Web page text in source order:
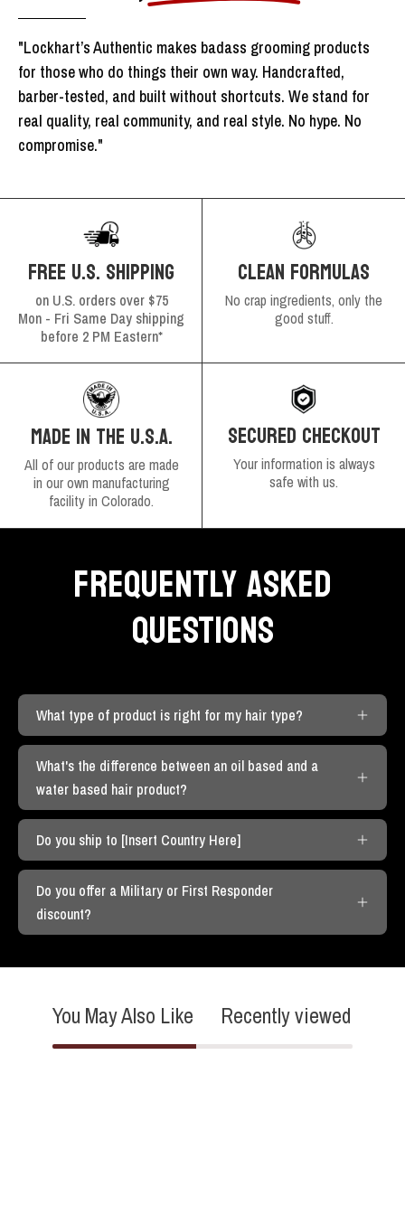
"Lockhart’s Authentic makes badass grooming products
for those who do things their own way. Handcrafted,
barber-tested, and built without shortcuts. We stand for
real quality, real community, and real style. No hype. No
compromise."
FREE U.S. SHIPPING
on U.S. orders over $75
Mon - Fri Same Day shipping
before 2 PM Eastern*
CLEAN FORMULAS
No crap ingredients, only the
good stuff.
MADE IN THE U.S.A.
All of our products are made
in our own manufacturing
facility in Colorado.
SECURED CHECKOUT
Your information is always
safe with us.
FREQUENTLY ASKED
QUESTIONS
What type of product is right for my hair type?
What's the difference between an oil based and a
water based hair product?
Do you ship to [Insert Country Here]
Do you offer a Military or First Responder
discount?
You May Also Like Recently viewed